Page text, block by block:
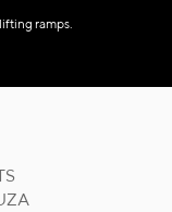
ramps.